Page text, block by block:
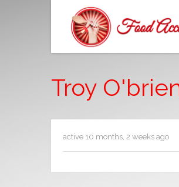
Troy
active 10 months, 2 weeks ago